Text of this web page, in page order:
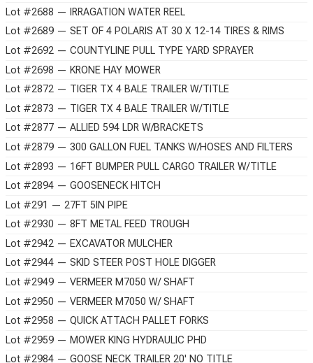
Lot #2688 — IRRAGATION WATER REEL
Lot #2689 — SET OF 4 POLARIS AT 30 X 12-14 TIRES & RIMS
Lot #2692 — COUNTYLINE PULL TYPE YARD SPRAYER
Lot #2698 — KRONE HAY MOWER
Lot #2872 — TIGER TX 4 BALE TRAILER W/TITLE
Lot #2873 — TIGER TX 4 BALE TRAILER W/TITLE
Lot #2877 — ALLIED 594 LDR W/BRACKETS
Lot #2879 — 300 GALLON FUEL TANKS W/HOSES AND FILTERS
Lot #2893 — 16FT BUMPER PULL CARGO TRAILER W/TITLE
Lot #2894 — GOOSENECK HITCH
Lot #291 — 27FT 5IN PIPE
Lot #2930 — 8FT METAL FEED TROUGH
Lot #2942 — EXCAVATOR MULCHER
Lot #2944 — SKID STEER POST HOLE DIGGER
Lot #2949 — VERMEER M7050 W/ SHAFT
Lot #2950 — VERMEER M7050 W/ SHAFT
Lot #2958 — QUICK ATTACH PALLET FORKS
Lot #2959 — MOWER KING HYDRAULIC PHD
Lot #2984 — GOOSE NECK TRAILER 20' NO TITLE